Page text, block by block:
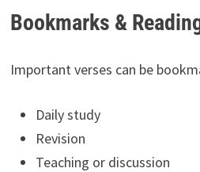
Bookmarks &
Important verses can be
Daily study
Revision
Teaching or discussion